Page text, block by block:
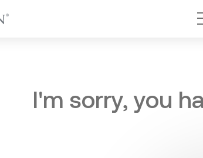
I'm sorry, you